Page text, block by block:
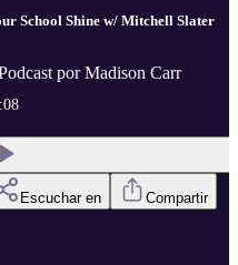
School Shine w/ Mitchell Slater
por Madison Carr
Escuchar en Compartir